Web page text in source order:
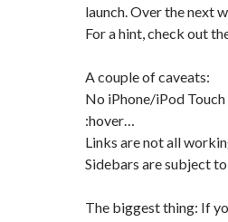
launch. Over the next
For a hint, check out
A couple of caveats:
No iPhone/iPod
:hover…
Links are not all
Sidebars are subject
The biggest thing: If